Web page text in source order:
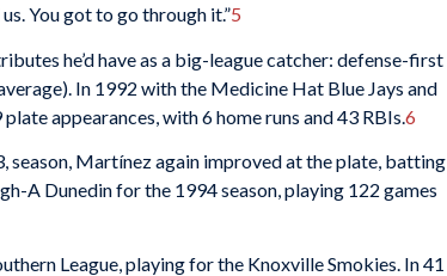
You got to go through it.”5
he’d have as a big-league catcher: defense-first
In 1992 with the Medicine Hat Blue Jays and
appearances, with 6 home runs and 43 RBIs. 6
season, Martínez again improved at the plate, batting
A Dunedin for the 1994 season, playing 122 games
League, playing for the Knoxville Smokies. In 41